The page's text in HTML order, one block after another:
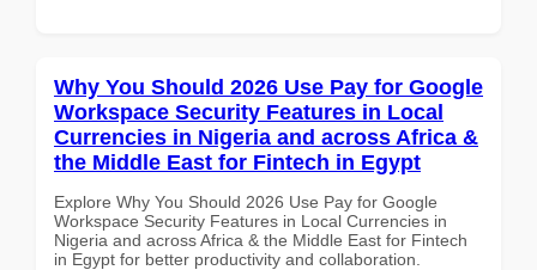
Why You Should 2026 Use Pay for Google
Workspace Security Features in Local
Currencies in Nigeria and across Africa &
the Middle East for Fintech in Egypt
Explore Why You Should 2026 Use Pay for Google
Workspace Security Features in Local Currencies in
Nigeria and across Africa & the Middle East for Fintech
in Egypt for better productivity and collaboration.